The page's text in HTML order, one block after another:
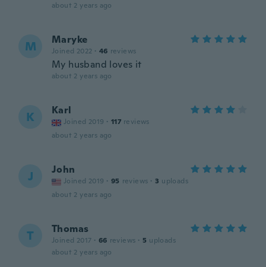
about 2 years ago
M Maryke
Joined 2022 · 46 reviews
My husband loves it
about 2 years ago
K Karl
Joined 2019 · 117 reviews
about 2 years ago
J John
Joined 2019 · 95 reviews · 3 uploads
about 2 years ago
T Thomas
Joined 2017 · 66 reviews · 5 uploads
about 2 years ago